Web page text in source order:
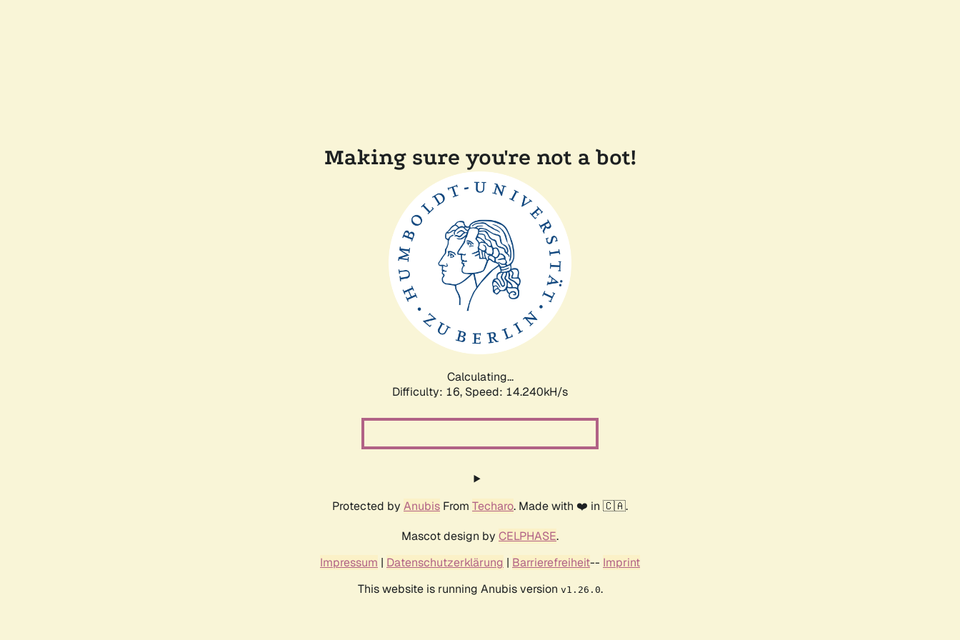
Making sure you're not a bot!
Calculating...
Difficulty: 16, Speed: 16.547kH/s
Protected by Anubis From Techaro. Made with ❤️ in 🇨🇦.
Mascot design by CELPHASE.
Impressum | Datenschutzerklärung | Barrierefreiheit-- Imprint
This website is running Anubis version v1.26.0.